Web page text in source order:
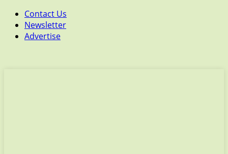
Contact Us
Newsletter
Advertise